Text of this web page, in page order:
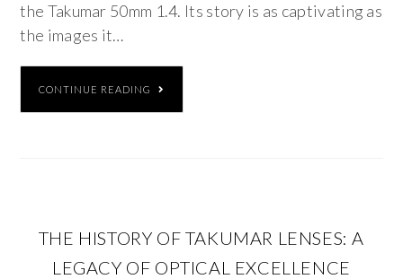
the Takumar 50mm 1.4. Its story is as captivating as
the images it…
CONTINUE READING
THE HISTORY OF TAKUMAR LENSES: A
LEGACY OF OPTICAL EXCELLENCE